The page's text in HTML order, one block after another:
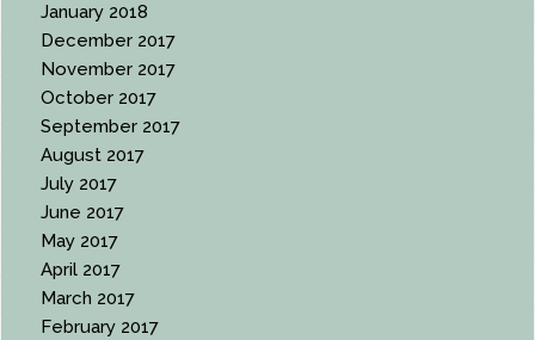
January 2018
December 2017
November 2017
October 2017
September 2017
August 2017
July 2017
June 2017
May 2017
April 2017
March 2017
February 2017